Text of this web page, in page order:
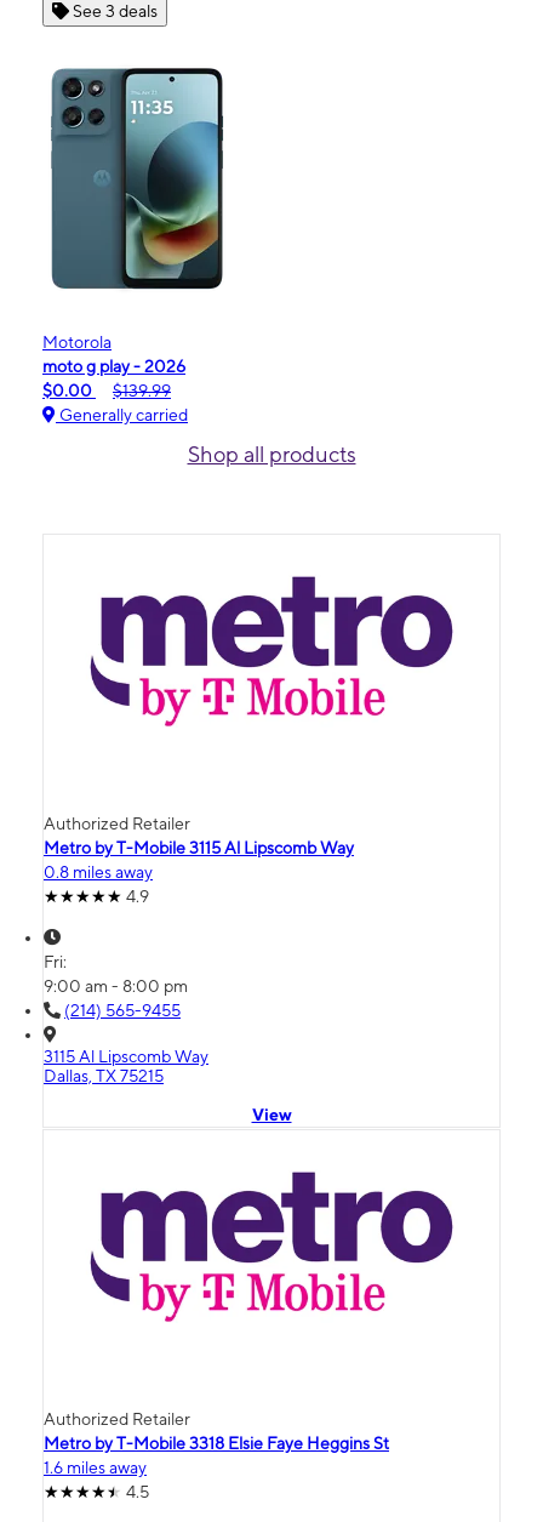
See 3 deals
Motorola
moto g play - 2026
$0.00
$139.99
Generally carried
Shop all products
Authorized Retailer
Metro by T-Mobile 3115 Al Lipscomb Way
0.8 miles away
4.9
Fri:
9:00 am - 8:00 pm
(214) 565-9455
3115 Al Lipscomb Way
Dallas, TX 75215
View
Authorized Retailer
Metro by T-Mobile 3318 Elsie Faye Heggins St
1.6 miles away
4.5